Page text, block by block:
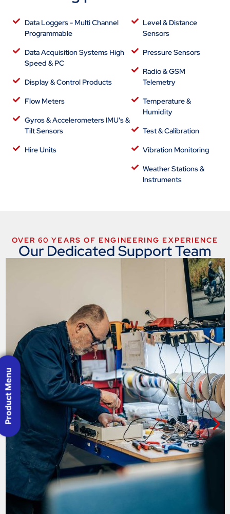
Data Loggers - Multi Channel
Programmable
Data Acquisition Systems High
Speed & PC
Display & Control Products
Flow Meters
Gyros & Accelerometers IMU's &
Tilt Sensors
Hire Units
Level & Distance
Sensors
Pressure Sensors
Radio & GSM
Telemetry
Temperature &
Humidity
Test & Calibration
Vibration Monitoring
Weather Stations &
Instruments
OVER 60 YEARS OF ENGINEERING EXPERIENCE
Our Dedicated Support Team
Product Menu